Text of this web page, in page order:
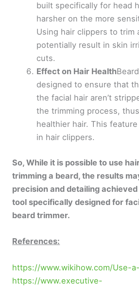
built specifically for head
harsher on the more
Using hair clippers to trim
potentially result in skin
cuts.
Effect on Hair Health
designed to ensure that
the facial hair aren’t
the trimming process,
healthier hair. This
in hair clippers.
So, While it is possible to use
trimming a beard, the results
precision and detailing
tool specifically designed for
beard trimmer.
References:
https://www.wikihow.com/Use-
https://www.executive-